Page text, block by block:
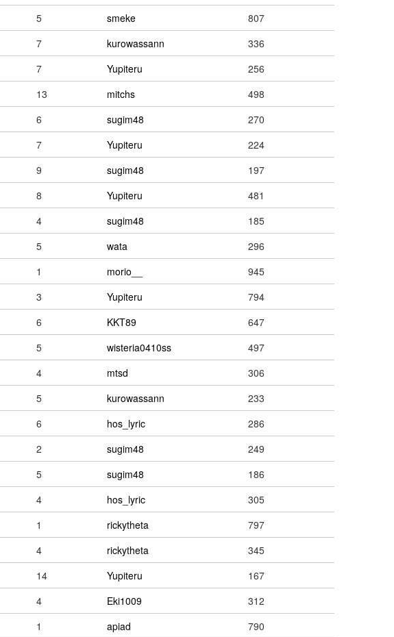
5 smeke
807
7 kurowassann
336
7 Yupiteru
256
13 mitchs
498
6 sugim48
270
7 Yupiteru
224
9 sugim48
197
8 Yupiteru
481
4 sugim48
185
5 wata
296
1 morio__
945
3 Yupiteru
794
6 KKT89
647
5 wisteria0410ss
497
4 mtsd
306
5 kurowassann
233
6 hos_lyric
286
2 sugim48
249
5 sugim48
186
4 hos_lyric
305
1 rickytheta
797
4 rickytheta
345
14 Yupiteru
167
4 Eki1009
312
1 apiad
790